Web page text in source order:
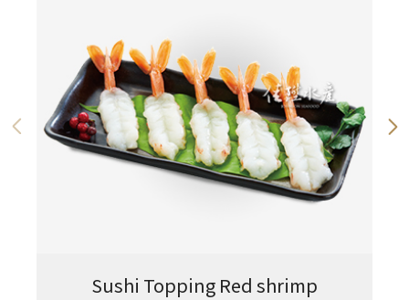
Sushi Topping Red shrimp